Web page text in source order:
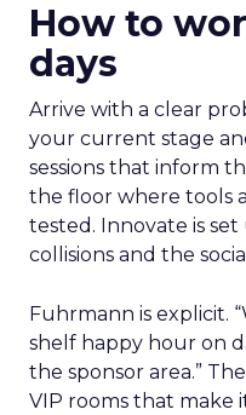
How to
days
Arrive with a clear
your current stage
sessions that inform
the floor where tools
tested. Innovate is
collisions and the
Fuhrmann is explicit.
shelf happy hour on
the sponsor area.”
VIP rooms that make